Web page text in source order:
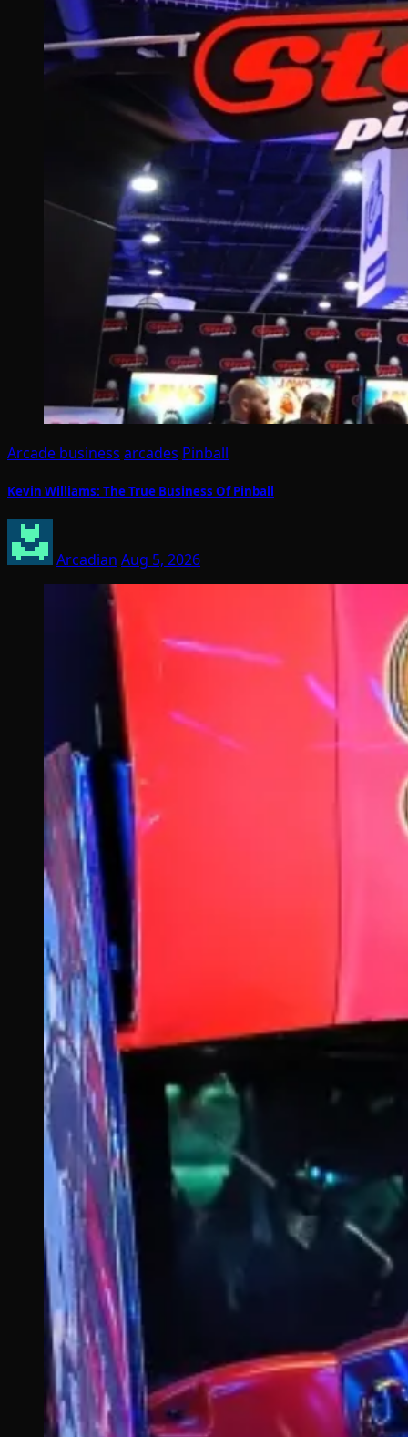
Arcade business arcades Pinball
Kevin Williams: The True Business Of Pinball
Arcadian Aug 5, 2026